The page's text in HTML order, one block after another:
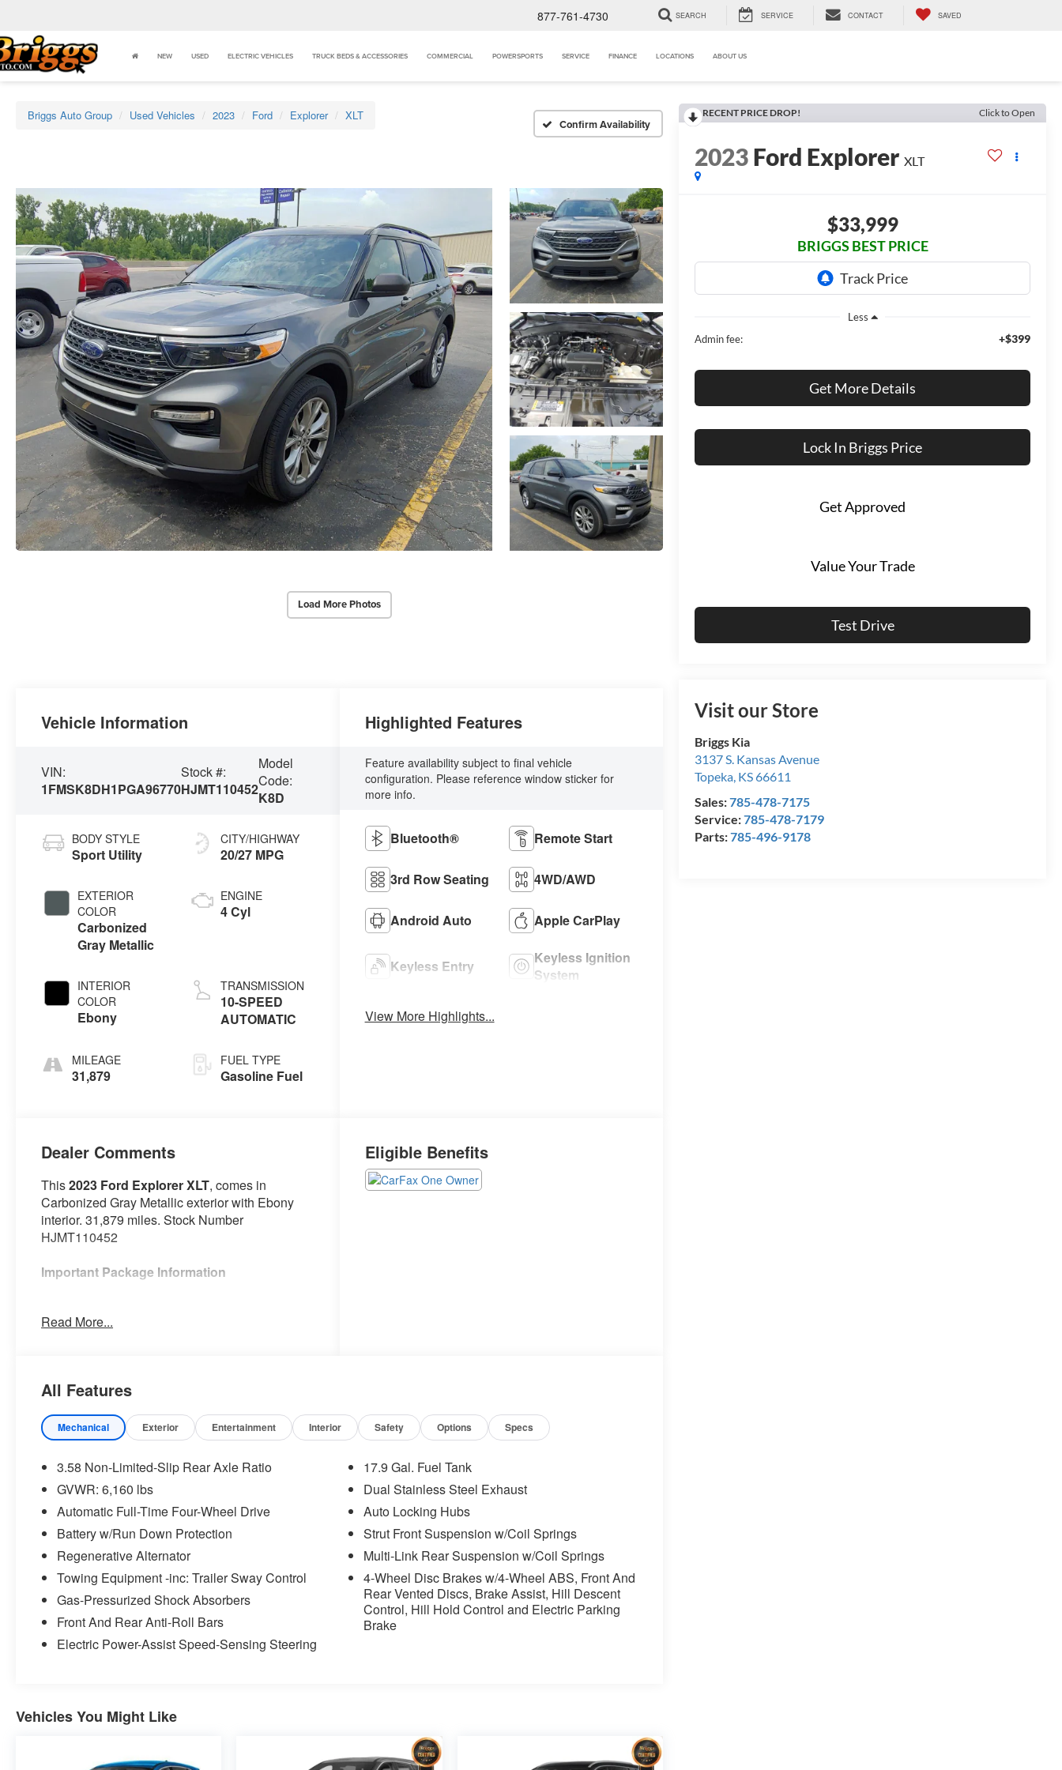
877-761-4730 SEARCH SERVICE CONTACT SAVED
NEW USED ELECTRIC VEHICLES TRUCK BEDS & ACCESSORIES COMMERCIAL POWERSPORTS SERVICE FINANCE LOCATIONS ABOUT US
Briggs Auto Group Used Vehicles 2023 Ford Explorer XLT
Confirm Availability
Load More Photos
RECENT PRICE DROP! Click to Open
2023Ford Explorer XLT
$33,999
BRIGGS BEST PRICE
Less
Admin fee:
+$399
Get More Details
Lock In Briggs Price
Get Approved
Value Your Trade
Test Drive
Visit our Store
Briggs Kia
3137 S. Kansas Avenue
Topeka, KS66611
Sales:785-478-7175
Service:785-478-7179
Parts:785-496-9178
Vehicle Information
VIN:
1FMSK8DH1PGA96770
Stock #:
HJMT110452
Model
Code:
K8D
BODY STYLE
Sport Utility
EXTERIOR
COLOR
Carbonized
Gray Metallic
INTERIOR
COLOR
Ebony
MILEAGE
31,879
CITY/HIGHWAY
20/27 MPG
ENGINE
4 Cyl
TRANSMISSION
10-SPEED
AUTOMATIC
FUEL TYPE
Gasoline Fuel
Highlighted Features
Feature availability subject to final vehicle
configuration. Please reference window sticker for
more info.
Bluetooth® Remote Start
3rd Row Seating 4WD/AWD
Android Auto Apple CarPlay
Keyless Entry
Keyless Ignition
System
View More Highlights...
Dealer Comments
This2023 Ford Explorer XLT, comes in
Carbonized Gray Metallic exterior with Ebony
interior. 31,879 miles. Stock Number
HJMT110452
Important Package Information
Ford Co-Pilot360 Assist+ ($995 value)
Includes 20 inch polished aluminum
wheels with P255/55R20 all-season tires.
Trailer Tow Package - Class IV ($545
Includes class IV trailer hitch and 4-pin
and 7-pin wiring harness connectors.
Safety and Security
With this system the driver's hands
must remain on the wheel at all times
but can be removed briefly (for a few
seconds), otherwise the vehicle will
prompt the driver to put their hands
that senses, and then prepares, the
vehicle and/or occupants, for an
Read More...
Eligible Benefits
All Features
Mechanical Exterior Entertainment Interior Safety Options Specs
3.58 Non-Limited-Slip Rear Axle Ratio
GVWR: 6,160 lbs
Automatic Full-Time Four-Wheel Drive
Battery w/Run Down Protection
Regenerative Alternator
Towing Equipment -inc: Trailer Sway Control
Gas-Pressurized Shock Absorbers
Front And Rear Anti-Roll Bars
Electric Power-Assist Speed-Sensing Steering
17.9 Gal. Fuel Tank
Dual Stainless Steel Exhaust
Auto Locking Hubs
Strut Front Suspension w/Coil Springs
Multi-Link Rear Suspension w/Coil Springs
4-Wheel Disc Brakes w/4-Wheel ABS, Front And
Rear Vented Discs, Brake Assist, Hill Descent
Control, Hill Hold Control and Electric Parking
Brake
Vehicles You Might Like